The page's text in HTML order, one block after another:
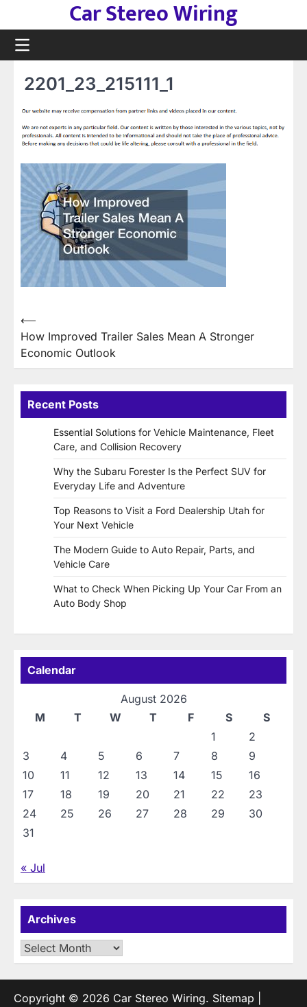
content
Car Stereo Wiring
2201_23_215111_1
Post
navigation
⟵
How Improved Trailer Sales Mean A Stronger
Economic Outlook
Recent Posts
Essential Solutions for Vehicle Maintenance, Fleet
Care, and Collision Recovery
Why the Subaru Forester Is the Perfect SUV for
Everyday Life and Adventure
Top Reasons to Visit a Ford Dealership Utah for
Your Next Vehicle
The Modern Guide to Auto Repair, Parts, and
Vehicle Care
What to Check When Picking Up Your Car From an
Auto Body Shop
Calendar
August 2026
M
T W T F S
S
1
2
3
4 5 6 7 8
9
10
11 12 13 14 15
16
17
18 19 20 21 22
23
24
25 26 27 28 29
30
31
« Jul
Archives
Archives
Copyright © 2026 Car Stereo Wiring. Sitemap